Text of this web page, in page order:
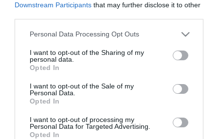
Downstream Participants that may further disclose it to other
Please note that this website/app uses one or more Google
not limited to your visit or usage behaviour. You may click to
grant or deny consent to Google and its third-party tags to
use your data for below specified purposes in below Google
consent section.
Personal Data Processing Opt Outs
I want to opt-out of the Sharing of my
personal data.
Opted In
I want to opt-out of the Sale of my
Personal Data.
Opted In
I want to opt-out of processing my
Personal Data for Targeted Advertising.
Opted In
Addio a Francesco Guccini: stronzo,
fascismo
Remigrazione, il Copasir riconosce